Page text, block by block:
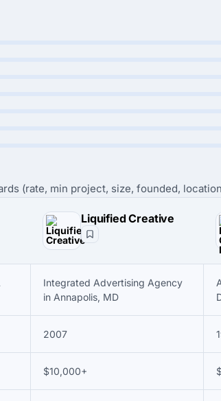
(rate, min project, size, founded,
Liquified Creative
Integrated Advertising Agency
in Annapolis, MD
2007
$10,000+